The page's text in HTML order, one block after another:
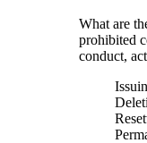
What are
prohibited
conduct,